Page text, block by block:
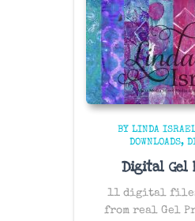
BY LINDA
DOWNLOADS
Digital Gel
11 digital
from real Gel